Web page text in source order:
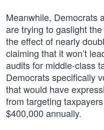
Meanwhile, Democrats
are trying to gaslight
the effect of nearly
claiming that it won’t
audits for middle-class
Democrats specifically
that would have
from targeting
$400,000 annually.